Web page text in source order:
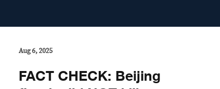
Aug 6, 2025
FACT CHECK: Beijing